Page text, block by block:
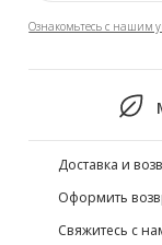
Ознакомьтесь с нашим
Доставка и
Оформить
Свяжитесь с